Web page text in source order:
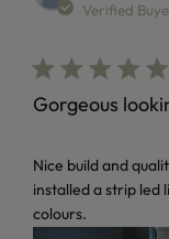
Verified
Gorgeous
Nice build and
installed a strip led
colours.
read more about